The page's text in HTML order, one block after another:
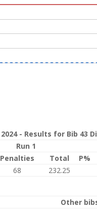
2024 - Results for Bib 43
Run 1
Penalties Total P%
68 232.25
Other